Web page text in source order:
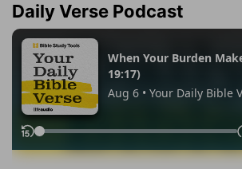
Daily Verse Podcast